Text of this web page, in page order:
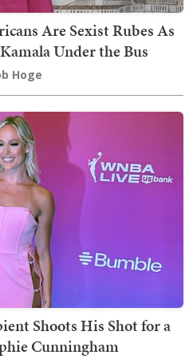
Are Sexist Rubes As
Under the Bus
Hoge
Shoots His Shot for a
Cunningham